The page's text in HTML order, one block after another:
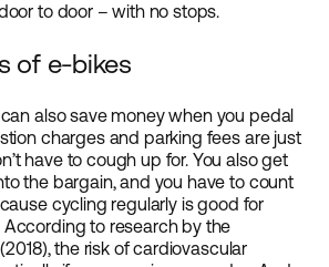
to door – with no stops.
of e-bikes
also save money when you pedal
charges and parking fees are just
have to cough up for. You also get
the bargain, and you have to count
cycling regularly is good for
to research by the
the risk of cardiovascular